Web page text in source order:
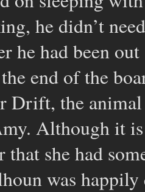
he didn’t
he had been
end of the
Drift, the
Although it
that she had
was